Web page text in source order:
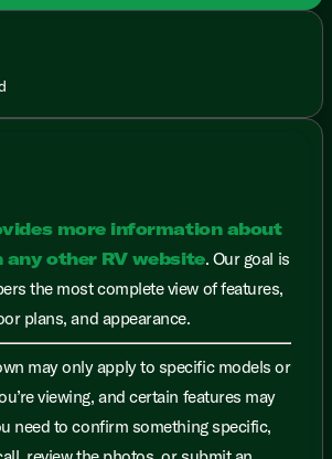
more information about
any other RV website. Our goal is
the most complete view of features,
plans, and appearance.
may only apply to specific models or
viewing, and certain features may
need to confirm something specific,